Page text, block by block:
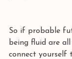
So if probable
being fluid are
connect yourself